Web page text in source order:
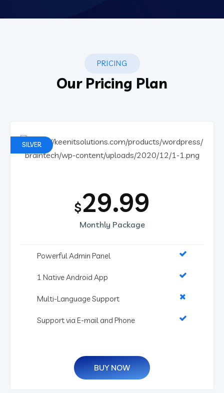
PRICING
Our Pricing Plan
SILVER
$29.99
Monthly Package
Powerful Admin Panel
1 Native Android App
Multi-Language Support
Support via E-mail and Phone
BUY NOW